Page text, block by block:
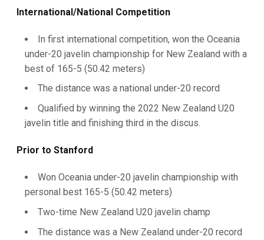
International/National Competition
In first international competition, won the Oceania
under-20 javelin championship for New Zealand with a
best of 165-5 (50.42 meters)
The distance was a national under-20 record
Qualified by winning the 2022 New Zealand U20
javelin title and finishing third in the discus.
Prior to Stanford
Won Oceania under-20 javelin championship with
personal best 165-5 (50.42 meters)
Two-time New Zealand U20 javelin champ
The distance was a New Zealand under-20 record